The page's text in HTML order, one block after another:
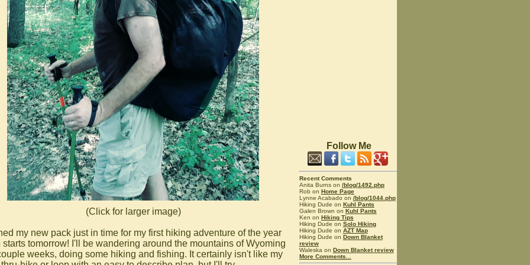
(Click for larger image)
my new pack just in time for my first hiking adventure of the year
starts tomorrow! I'll be wandering around the mountains of Wyoming
weeks, doing some hiking and fishing. It certainly isn't like my
Follow Me
Recent Comments
Anita Burns on /blog/1492.php
Rob on Home Page
Lynne Acabado on /blog/1044.php
Hiking Dude on Kuhl Pants
Galen Brown on Kuhl Pants
Ken on Hiking Tips
Hiking Dude on Solo Hiking
Hiking Dude on AZT Map
Hiking Dude on Down Blanket
review
Waleska on Down Blanket review
More Comments...